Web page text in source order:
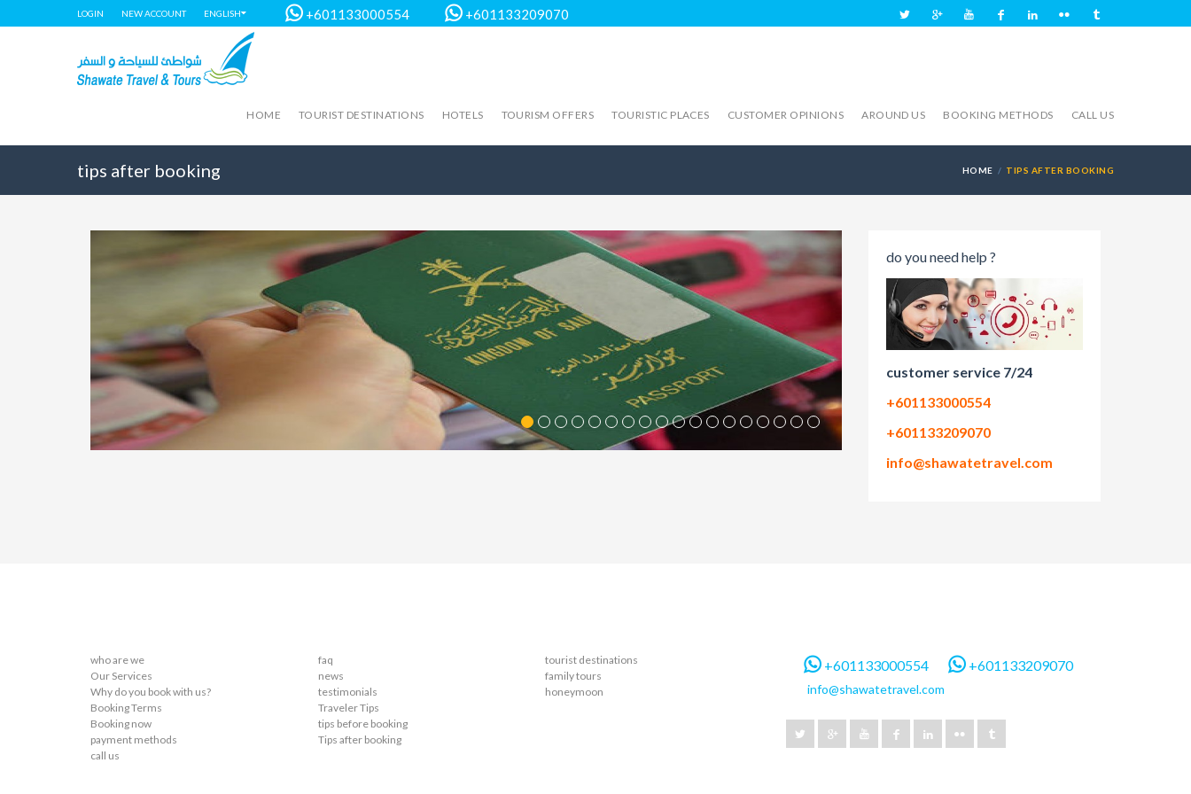
LOGIN NEW ACCOUNT ENGLISH +601133000554 +601133209070
HOME TOURIST DESTINATIONS HOTELS TOURISM OFFERS TOURISTIC PLACES CUSTOMER OPINIONS AROUND US BOOKING METHODS CALL US
tips after booking HOME TIPS AFTER BOOKING
do you need help ?
customer service 7/24
+601133000554
+601133209070
info@shawatetravel.com
who are we
Our Services
Why do you book with us?
Booking Terms
Booking now
payment methods
call us
faq
news
testimonials
Traveler Tips
tips before booking
Tips after booking
tourist destinations
family tours
honeymoon
+601133000554 +601133209070
info@shawatetravel.com